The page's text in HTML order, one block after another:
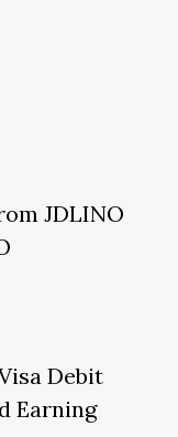
JDLINO
Debit
Earning